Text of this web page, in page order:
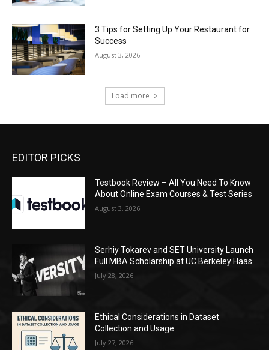
3 Tips for Setting Up Your Restaurant for
Success
August 3, 2026
Load more
EDITOR PICKS
Testbook Review – All You Need To Know
About Online Exam Courses & Test Series
August 3, 2026
Serhiy Tokarev and SET University Launch
Full MBA Scholarship at UC Berkeley Haas
July 28, 2026
Ethical Considerations in Dataset
Collection and Usage
July 27, 2026